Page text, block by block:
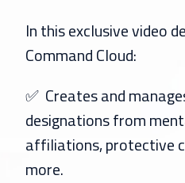
In this exclusive video
Command Cloud:
✅ Creates and
designations from
affiliations, protective
more.